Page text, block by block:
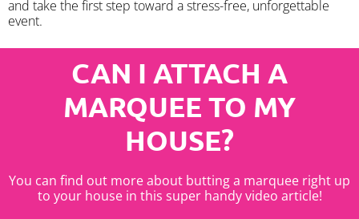
and take the first step toward a stress-free, unforgettable
event.
CAN I ATTACH A
MARQUEE TO MY
HOUSE?
You can find out more about butting a marquee right up
to your house in this super handy video article!